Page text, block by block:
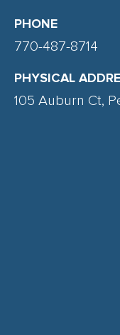
PHONE
770-487-8714
PHYSICAL
105 Auburn Ct,